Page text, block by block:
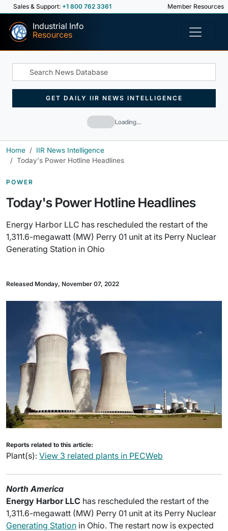
Sales & Support: +1 800 762 3361 Member Resources
Industrial Info
Resources
Loading…
GET DAILY IIR NEWS INTELLIGENCE
Home
IIR News Intelligence
Today's Power Hotline Headlines
POWER
Today's Power Hotline Headlines
Energy Harbor LLC has rescheduled the restart of the
1,311.6-megawatt (MW) Perry 01 unit at its Perry Nuclear
Generating Station in Ohio
Released Monday, November 07, 2022
Reports related to this article:
Plant(s): View 3 related plants in PECWeb
North America
Energy Harbor LLC has rescheduled the restart of the
1,311.6-megawatt (MW) Perry 01 unit at its Perry Nuclear
Generating Station in Ohio. The restart now is expected